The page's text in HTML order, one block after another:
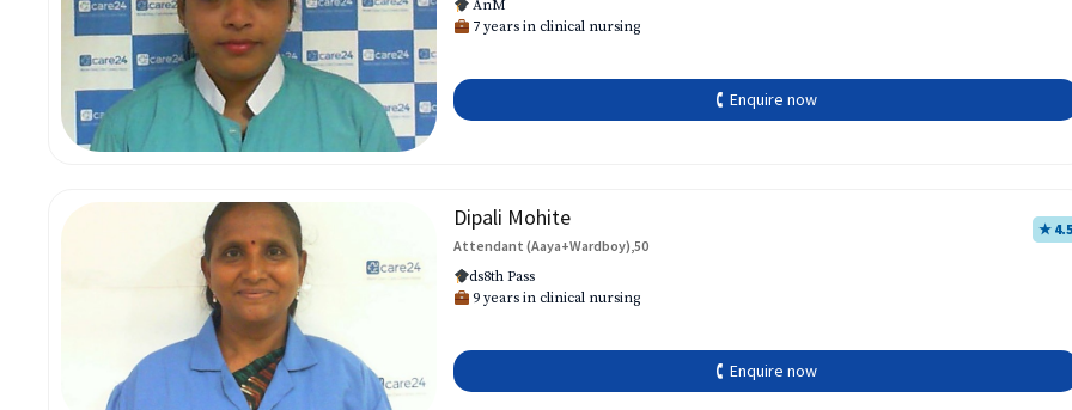
AnM
7 years in clinical nursing
🕻 Enquire now
Dipali Mohite
Attendant (Aaya+Wardboy),50
★ 4.5
ds8th Pass
9 years in clinical nursing
🕻 Enquire now